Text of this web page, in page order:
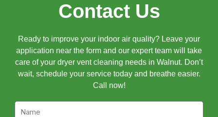
Contact Us
Ready to improve your indoor air quality? Leave your
application near the form and our expert team will take
care of your dryer vent cleaning needs in Walnut. Don’t
wait, schedule your service today and breathe easier.
Call now!